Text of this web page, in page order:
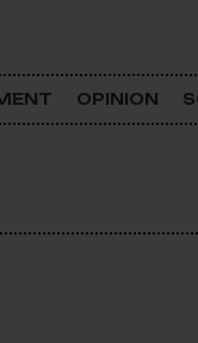
OPINION